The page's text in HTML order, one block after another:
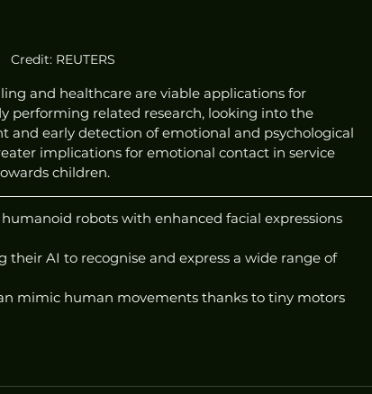
Credit: REUTERS
and healthcare are viable applications for
performing related research, looking into the
and early detection of emotional and psychological
implications for emotional contact in service
children.
robots with enhanced facial expressions
their AI to recognise and express a wide range of
mimic human movements thanks to tiny motors